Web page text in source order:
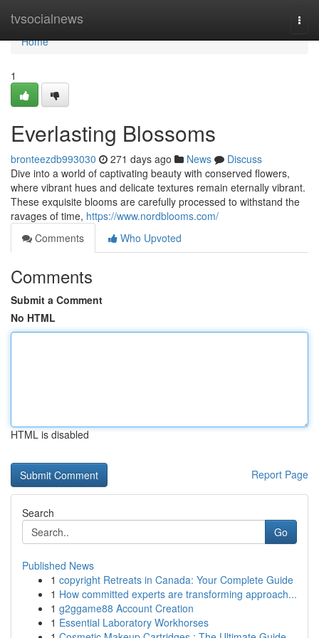
tvsocialnews
Home
Home
1
Everlasting Blossoms
bronteezdb993030 271 days ago News
Discuss
Dive into a world of captivating beauty with conserved flowers,
where vibrant hues and delicate textures remain eternally vibrant.
These exquisite blooms are carefully processed to withstand the
ravages of time, https://www.nordblooms.com/
Comments
Who Upvoted
Comments
Submit a Comment
No HTML
HTML is disabled
Report Page
Search
Go
Published News
1 copyright Retreats in Canada: Your Complete Guide
1 How committed experts are transforming approach...
1 g2ggame88 Account Creation
1 Essential Laboratory Workhorses